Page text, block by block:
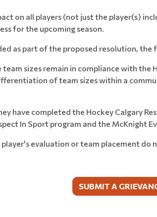
on all players (not just the player(s)
for the upcoming season.
as part of the proposed resolution,
sizes remain in compliance with the
of team sizes within a
have completed the Hockey Calgary
In Sport program and the McKnight
player's evaluation or team placement
SUBMIT A